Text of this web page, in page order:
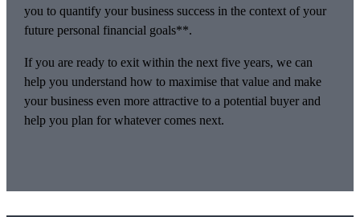
you to quantify your business success in the context of your
future personal financial goals**.
If you are ready to exit within the next five years, we can
help you understand how to maximise that value and make
your business even more attractive to a potential buyer and
help you plan for whatever comes next.